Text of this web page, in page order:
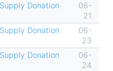
Donation
06-
21
Donation
06-
23
Donation
06-
24